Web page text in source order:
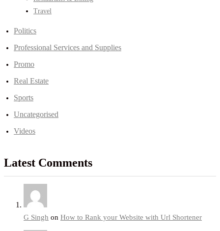
Travel
Politics
Professional Services and Supplies
Promo
Real Estate
Sports
Uncategorised
Videos
Latest Comments
G Singh on How to Rank your Website with Url Shortener